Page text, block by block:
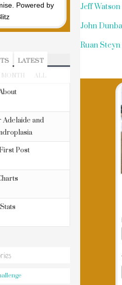
Jeff
John
Ruan
Powered by
LATEST
MONTH ALL
Adelaide and
Post
Stats